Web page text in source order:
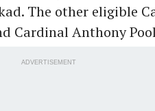
. The other eligible
Cardinal Anthony
ADVERTISEMENT